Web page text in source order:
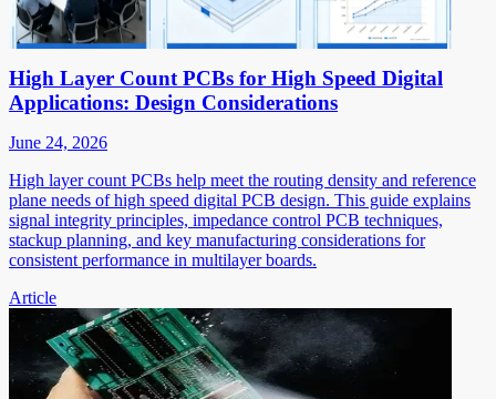
High Layer Count PCBs for High Speed Digital
Applications: Design Considerations
June 24, 2026
High layer count PCBs help meet the routing density and reference
plane needs of high speed digital PCB design. This guide explains
signal integrity principles, impedance control PCB techniques,
stackup planning, and key manufacturing considerations for
consistent performance in multilayer boards.
Article